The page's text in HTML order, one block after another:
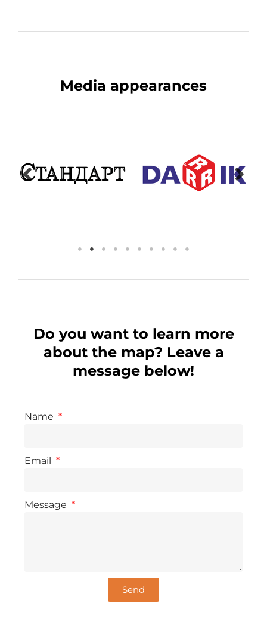
Media appearances
Do you want to learn more
about the map? Leave a
message below!
Name
Email
Message
Send